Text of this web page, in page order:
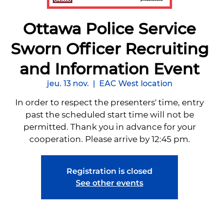
Ottawa Police Service
Sworn Officer Recruiting
and Information Event
jeu. 13 nov. EAC West location
In order to respect the presenters' time, entry
past the scheduled start time will not be
permitted. Thank you in advance for your
cooperation. Please arrive by 12:45 pm.
Registration is closed
See other events